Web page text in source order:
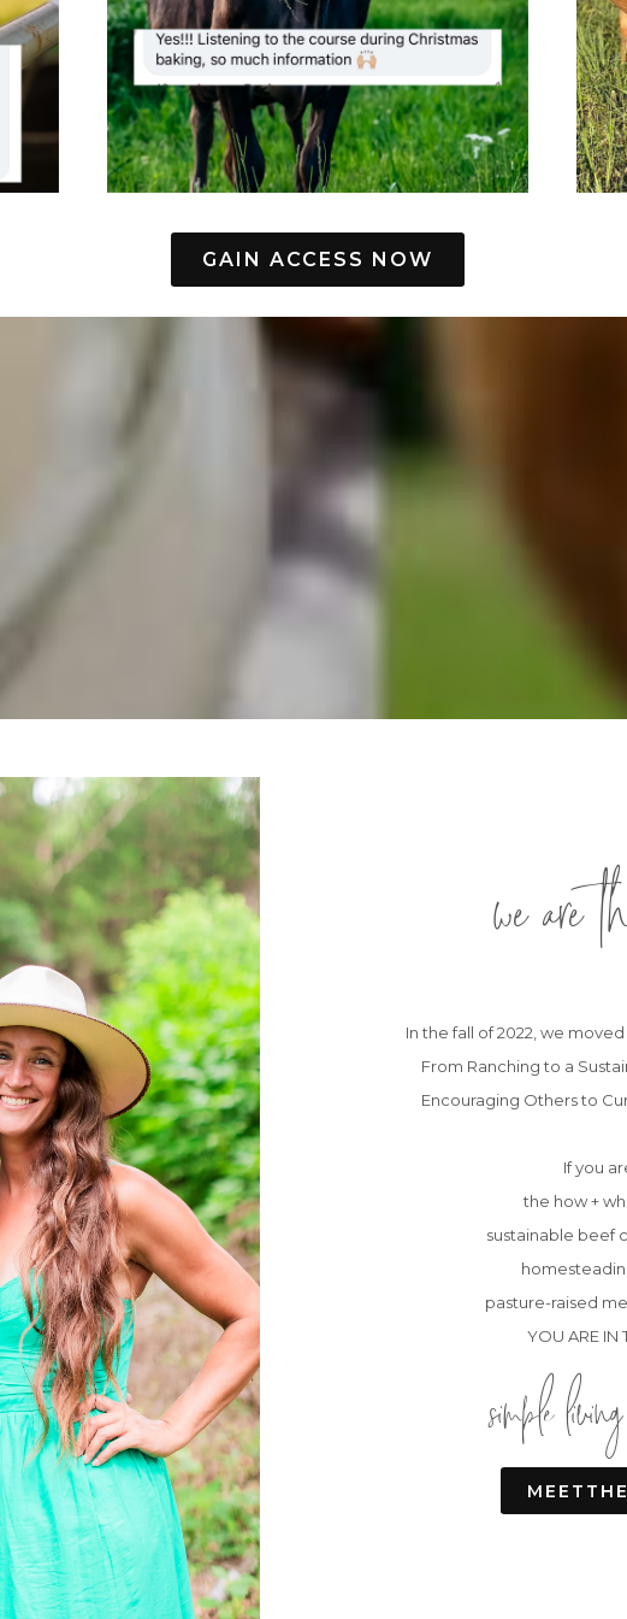
GAIN ACCESS NOW
we are
In the fall of 2022, we
From Ranching to a
Encouraging Others to
If you
the how +
sustainable beef
pasture-raised
YOU ARE IN
simple